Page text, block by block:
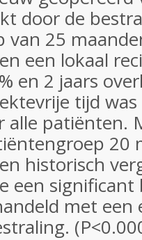
door de
van 25
een lokaal
en 2 jaars
tijd
alle patiënten.
20
historisch
een
met een